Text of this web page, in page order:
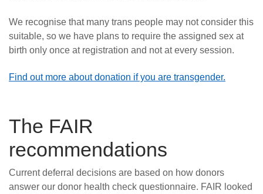
We recognise that many trans people may not consider this
suitable, so we have plans to require the assigned sex at
birth only once at registration and not at every session.
Find out more about donation if you are transgender.
The FAIR
recommendations
Current deferral decisions are based on how donors
answer our donor health check questionnaire. FAIR looked